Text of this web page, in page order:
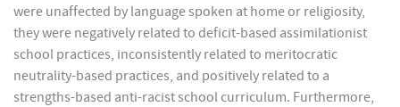
were unaffected by language spoken at home or religiosity,
they were negatively related to deficit-based assimilationist
school practices, inconsistently related to meritocratic
neutrality-based practices, and positively related to a
strengths-based anti-racist school curriculum. Furthermore,